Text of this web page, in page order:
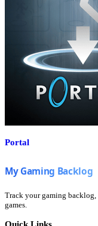
Portal
Track your gaming
games.